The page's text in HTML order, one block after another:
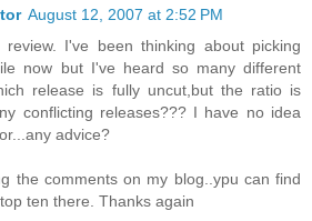
August 12, 2007 at 2:52 PM
review. I've been thinking about picking
now but I've heard so many different
release is fully uncut,but the ratio is
conflicting releases??? I have no idea
advice?
the comments on my blog..ypu can find
ten there. Thanks again